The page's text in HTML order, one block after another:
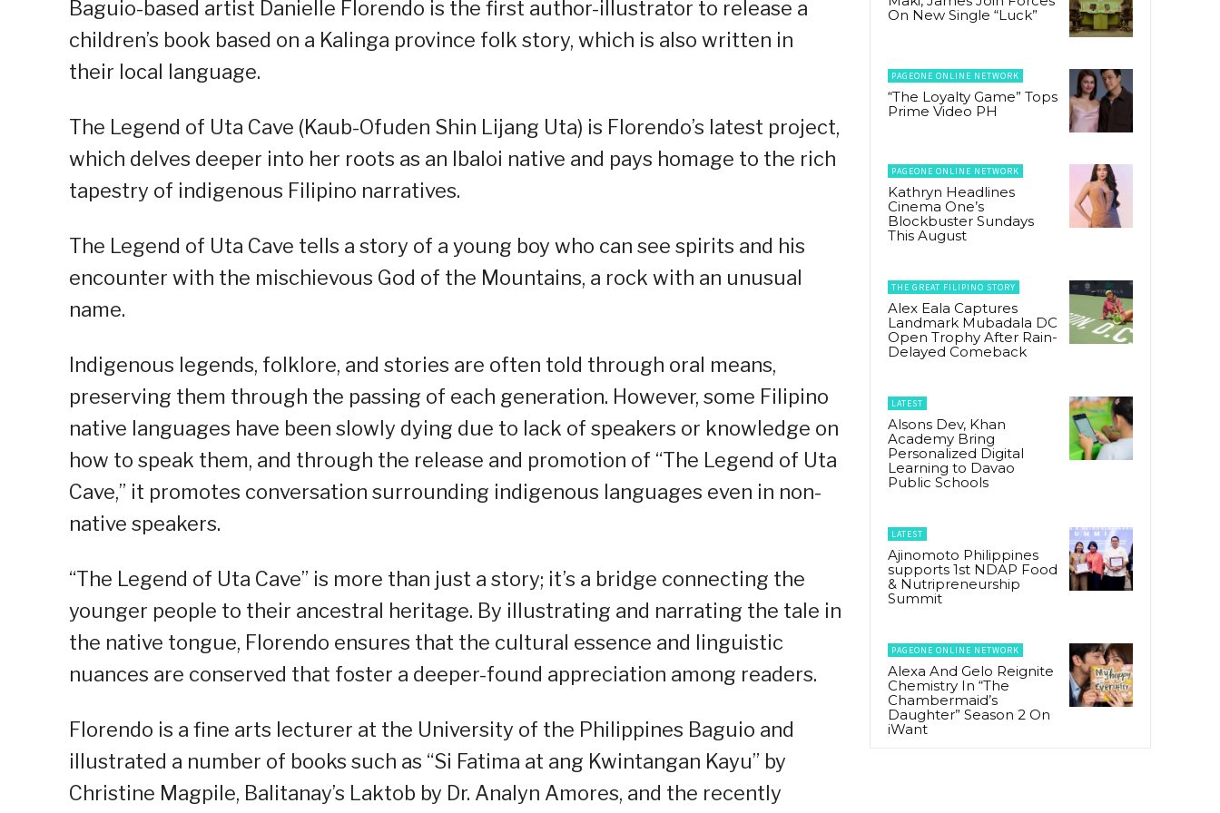
Baguio-based artist Danielle Florendo is the first author-illustrator to release a
children’s book based on a Kalinga province folk story, which is also written in
their local language.
The Legend of Uta Cave (Kaub-Ofuden Shin Lijang Uta) is Florendo’s latest project,
which delves deeper into her roots as an Ibaloi native and pays homage to the rich
tapestry of indigenous Filipino narratives.
The Legend of Uta Cave tells a story of a young boy who can see spirits and his
encounter with the mischievous God of the Mountains, a rock with an unusual
name.
Indigenous legends, folklore, and stories are often told through oral means,
preserving them through the passing of each generation. However, some Filipino
native languages have been slowly dying due to lack of speakers or knowledge on
how to speak them, and through the release and promotion of “The Legend of Uta
Cave,” it promotes conversation surrounding indigenous languages even in non-
native speakers.
“The Legend of Uta Cave” is more than just a story; it’s a bridge connecting the
younger people to their ancestral heritage. By illustrating and narrating the tale in
the native tongue, Florendo ensures that the cultural essence and linguistic
nuances are conserved that foster a deeper-found appreciation among readers.
Florendo is a fine arts lecturer at the University of the Philippines Baguio and
illustrated a number of books such as “Si Fatima at ang Kwintangan Kayu” by
Christine Magpile, Balitanay’s Laktob by Dr. Analyn Amores, and the recently
On New Single “Luck”
PAGEONE ONLINE NETWORK
“The Loyalty Game” Tops
Prime Video PH
PAGEONE ONLINE NETWORK
Kathryn Headlines
Cinema One’s
Blockbuster Sundays
This August
THE GREAT FILIPINO STORY
Alex Eala Captures
Landmark Mubadala DC
Open Trophy After Rain-
Delayed Comeback
LATEST
Alsons Dev, Khan
Academy Bring
Personalized Digital
Learning to Davao
Public Schools
LATEST
Ajinomoto Philippines
supports 1st NDAP Food
& Nutripreneurship
Summit
PAGEONE ONLINE NETWORK
Alexa And Gelo Reignite
Chemistry In “The
Chambermaid’s
Daughter” Season 2 On
iWant